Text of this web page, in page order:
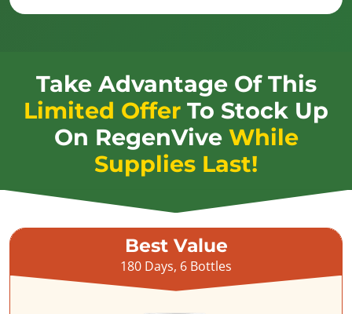
Take Advantage Of This
Limited Offer To Stock Up
On RegenVive While
Supplies Last!
Best Value
180 Days, 6 Bottles